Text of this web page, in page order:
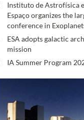
Instituto de Astrofísica
Espaço organizes the
conference in
ESA adopts galactic
mission
IA Summer Program